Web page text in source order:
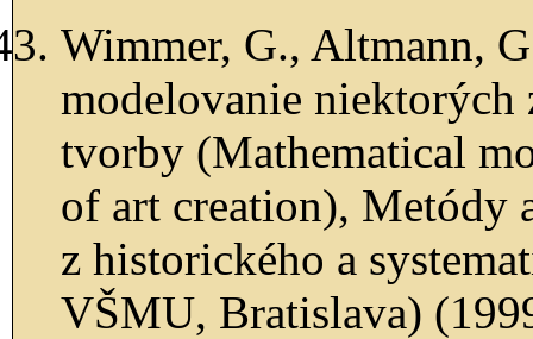
Wimmer, G., Altmann,
modelovanie
tvorby (Mathematical
of art creation), Metódy
z historického a
VŠMU, Bratislava)